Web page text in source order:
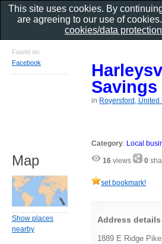
Savings
in Royersford, United
Category: Local
16 views 0
set bookmark!
Address details
1889 E Ridge
Found on
Facebook
Map
Show places
nearby
This site uses cookies. By
are agreeing to our use of
cookies/data protection